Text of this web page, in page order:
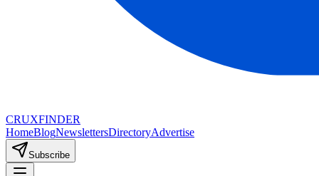
CRUXFINDER
HomeBlogNewslettersDirectoryAdvertise
Subscribe